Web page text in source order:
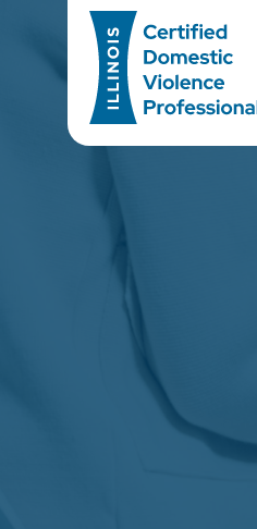
Main Navigation